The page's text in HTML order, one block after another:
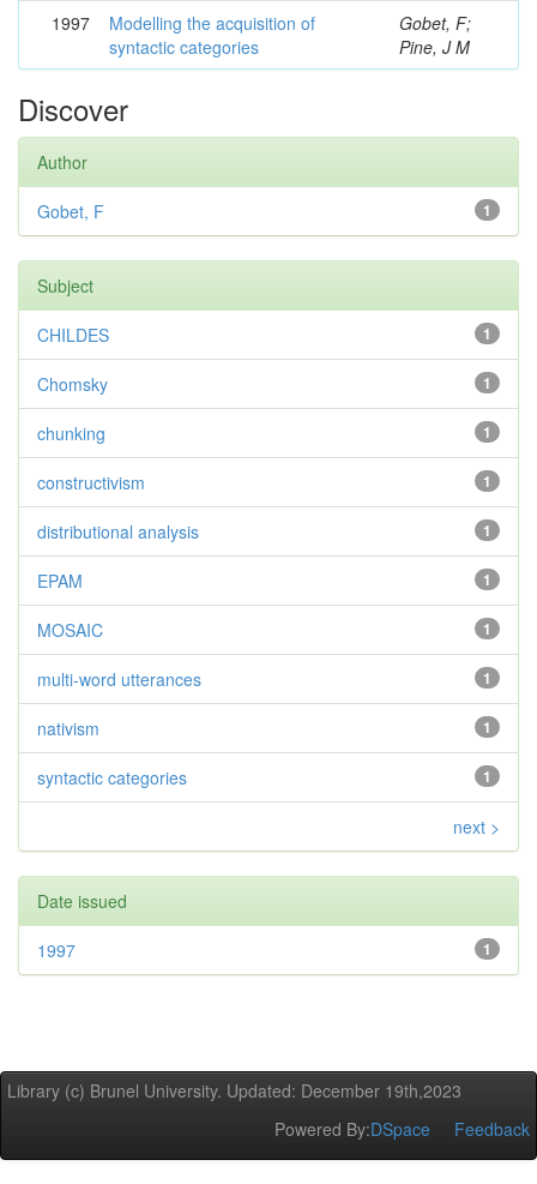
1997
Modelling the acquisition of
syntactic categories
Gobet, F;
Pine, J M
Discover
Author
1
Gobet, F
Subject
1
CHILDES
1
Chomsky
1
chunking
1
constructivism
1
distributional analysis
1
EPAM
1
MOSAIC
1
multi-word utterances
1
nativism
1
syntactic categories
next >
Date issued
1
1997
Library (c) Brunel University. Updated: December 19th,2023
Powered By:DSpace Feedback